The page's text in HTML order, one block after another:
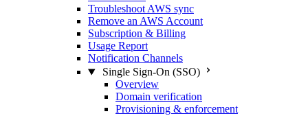
Troubleshoot AWS sync
Remove an AWS Account
Subscription & Billing
Usage Report
Notification Channels
Single Sign-On (SSO)
Overview
Domain verification
Provisioning & enforcement